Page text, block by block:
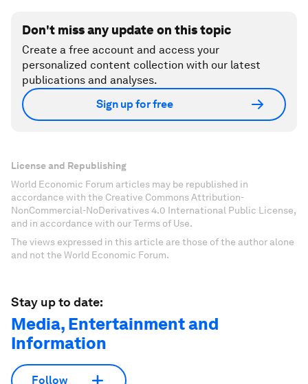
Don't miss any update on this topic
Create a free account and access your
personalized content collection with our latest
publications and analyses.
Sign up for free
License and Republishing
World Economic Forum articles may be republished in
accordance with the Creative Commons Attribution-
NonCommercial-NoDerivatives 4.0 International Public License,
and in accordance with our Terms of Use.
The views expressed in this article are those of the author alone
and not the World Economic Forum.
Stay up to date:
Media, Entertainment and
Information
Follow